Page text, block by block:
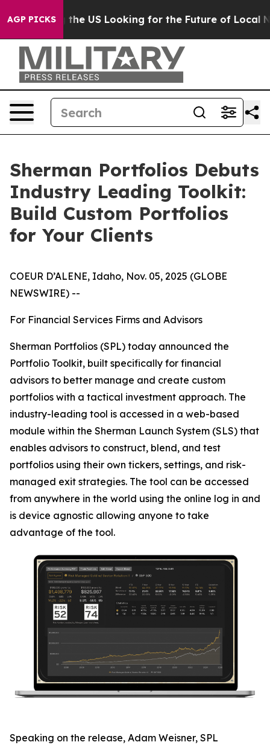
AGP PICKSthe US Looking for the Future of Local
Sherman Portfolios Debuts
Industry Leading Toolkit:
Build Custom Portfolios
for Your Clients
COEUR D’ALENE, Idaho, Nov. 05, 2025 (GLOBE
NEWSWIRE) --
For Financial Services Firms and Advisors
Sherman Portfolios (SPL) today announced the
Portfolio Toolkit, built specifically for financial
advisors to better manage and create custom
portfolios with a tactical investment approach. The
industry-leading tool is accessed in a web-based
module within the Sherman Launch System (SLS) that
enables advisors to construct, blend, and test
portfolios using their own tickers, settings, and risk-
managed exit strategies. The tool can be accessed
from anywhere in the world using the online log in and
is device agnostic allowing anyone to take
advantage of the tool.
Speaking on the release, Adam Weisner, SPL